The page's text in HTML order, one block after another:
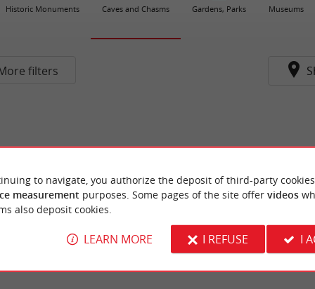
Historic Monuments Caves and Chasms Gardens, Parks Museums
filters
to navigate, you authorize the deposit of third-party
measurement purposes. Some pages of the site offer videos
also deposit cookies.
LEARN MORE I REFUSE I